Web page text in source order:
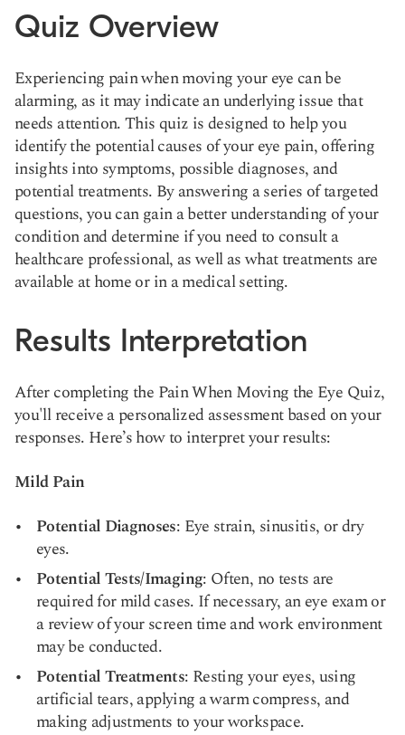
Quiz Overview
Experiencing pain when moving your eye can be
alarming, as it may indicate an underlying issue that
needs attention. This quiz is designed to help you
identify the potential causes of your eye pain, offering
insights into symptoms, possible diagnoses, and
potential treatments. By answering a series of targeted
questions, you can gain a better understanding of your
condition and determine if you need to consult a
healthcare professional, as well as what treatments are
available at home or in a medical setting.
Results Interpretation
After completing the Pain When Moving the Eye Quiz,
you'll receive a personalized assessment based on your
responses. Here’s how to interpret your results:
Mild Pain
Potential Diagnoses: Eye strain, sinusitis, or dry
eyes.
Potential Tests/Imaging: Often, no tests are
required for mild cases. If necessary, an eye exam or
a review of your screen time and work environment
may be conducted.
Potential Treatments: Resting your eyes, using
artificial tears, applying a warm compress, and
making adjustments to your workspace.